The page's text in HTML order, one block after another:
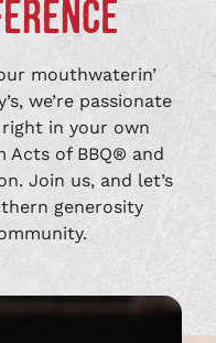
mouthwaterin’
we’re passionate
in your own
Acts of BBQ® and
Join us, and let’s
generosity